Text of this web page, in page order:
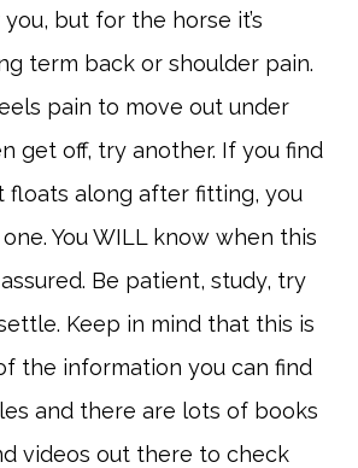
but for the horse it’s
term back or shoulder pain.
pain to move out under
get off, try another. If you find
floats along after fitting, you
You WILL know when this
Be patient, study, try
Keep in mind that this is
the information you can find
and there are lots of books
videos out there to check